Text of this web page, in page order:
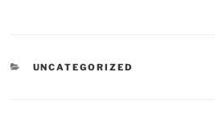
CATEGORIES
UNCATEGORIZED